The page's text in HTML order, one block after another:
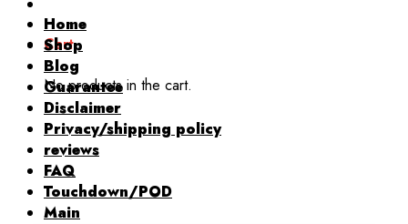
Cart
No products in the cart.
Home
Shop
Blog
Guarantee
Disclaimer
Privacy/shipping policy
reviews
FAQ
Touchdown/POD
Main